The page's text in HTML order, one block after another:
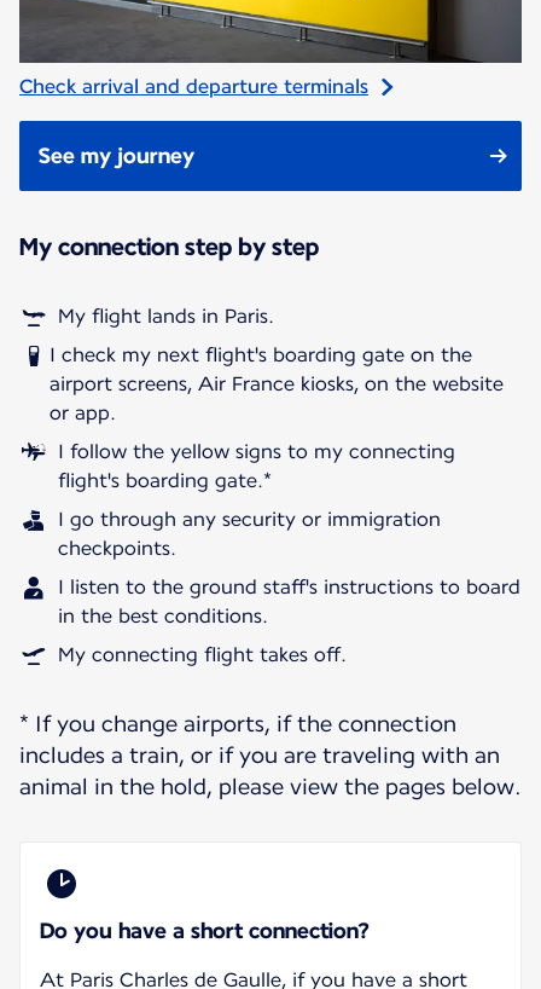
Check arrival and departure terminals
See my journey
My connection step by step
My flight lands in Paris.
I check my next flight's boarding gate on the
airport screens, Air France kiosks, on the website
or app.
I follow the yellow signs to my connecting
flight's boarding gate.*
I go through any security or immigration
checkpoints.
I listen to the ground staff's instructions to board
in the best conditions.
My connecting flight takes off.
* If you change airports, if the connection
includes a train, or if you are traveling with an
animal in the hold, please view the pages below.
Do you have a short connection?
At Paris Charles de Gaulle, if you have a short